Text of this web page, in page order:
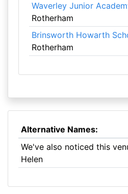
Waverley Junior
Rotherham
Brinsworth Howarth
Rotherham
Alternative Names:
We've also noticed this
Helen